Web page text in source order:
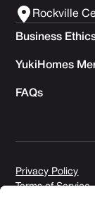
Rockville
Business
YukiHomes
FAQs
Privacy Policy
Terms of Service